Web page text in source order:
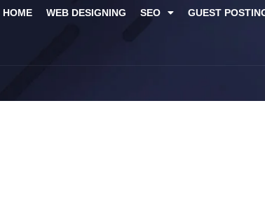
HOME WEB DESIGNING SEO GUEST